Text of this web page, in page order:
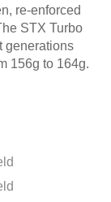
re-enforced
STX Turbo
generations
156g to 164g.